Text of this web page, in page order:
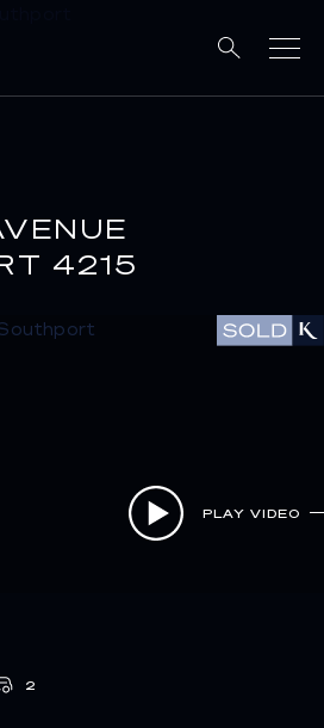
4215
PLAY VIDEO
2